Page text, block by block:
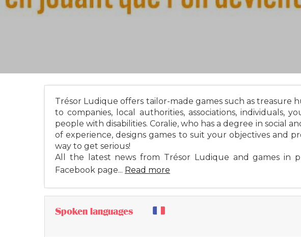
Trésor Ludique offers tailor-made games such as treasure
to companies, local authorities, associations, individuals,
people with disabilities. Coralie, who has a degree in social
of experience, designs games to suit your objectives and
way to get serious!
All the latest news from Trésor Ludique and games in
Facebook page... Read more
Spoken languages